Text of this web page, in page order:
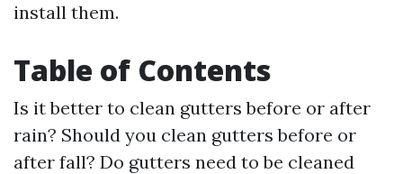
install them.
Table of Contents
Is it better to clean gutters before or after
rain? Should you clean gutters before or
after fall? Do gutters need to be cleaned